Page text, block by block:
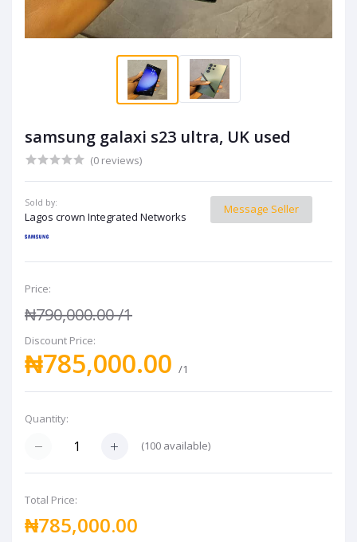
samsung galaxi s23 ultra, UK used
(0 reviews)
Sold by:
Lagos crown Integrated Networks
Message Seller
Price:
₦790,000.00/1
Discount Price:
₦785,000.00 /1
Quantity:
(100 available)
Total Price:
₦785,000.00